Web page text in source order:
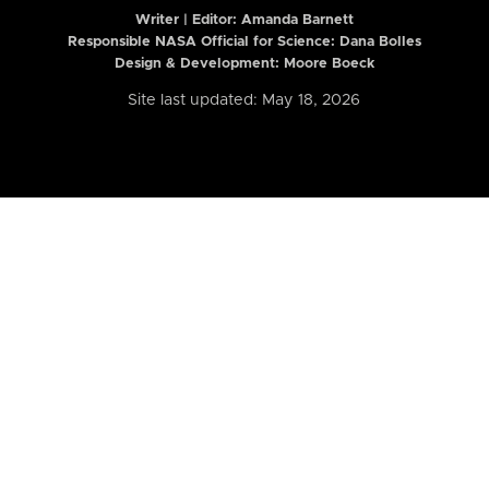
Writer | Editor: Amanda Barnett
Responsible NASA Official for Science: Dana Bolles
Design & Development: Moore Boeck
Site last updated: May 18, 2026